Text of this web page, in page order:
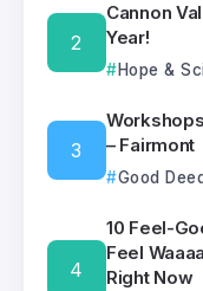
Cannon
Year!
Hope &
– Fairmont
Good
10 Feel-
Feel
Right Now